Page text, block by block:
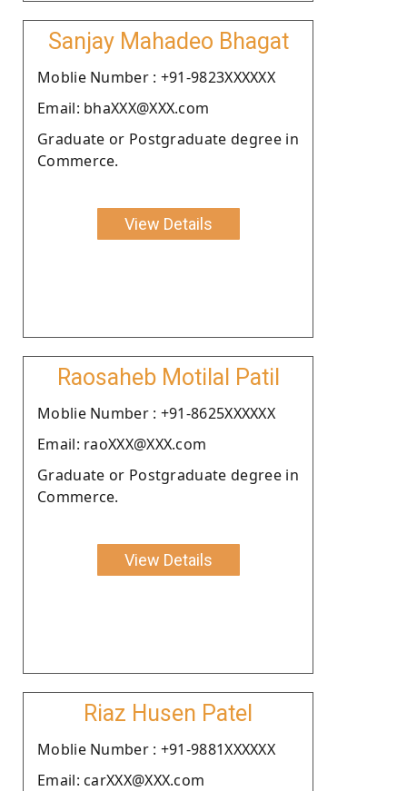
Sanjay Mahadeo Bhagat
Moblie Number : +91-9823XXXXXX
Email: bhaXXX@XXX.com
Graduate or Postgraduate degree in
Commerce.
View Details
Raosaheb Motilal Patil
Moblie Number : +91-8625XXXXXX
Email: raoXXX@XXX.com
Graduate or Postgraduate degree in
Commerce.
View Details
Riaz Husen Patel
Moblie Number : +91-9881XXXXXX
Email: carXXX@XXX.com